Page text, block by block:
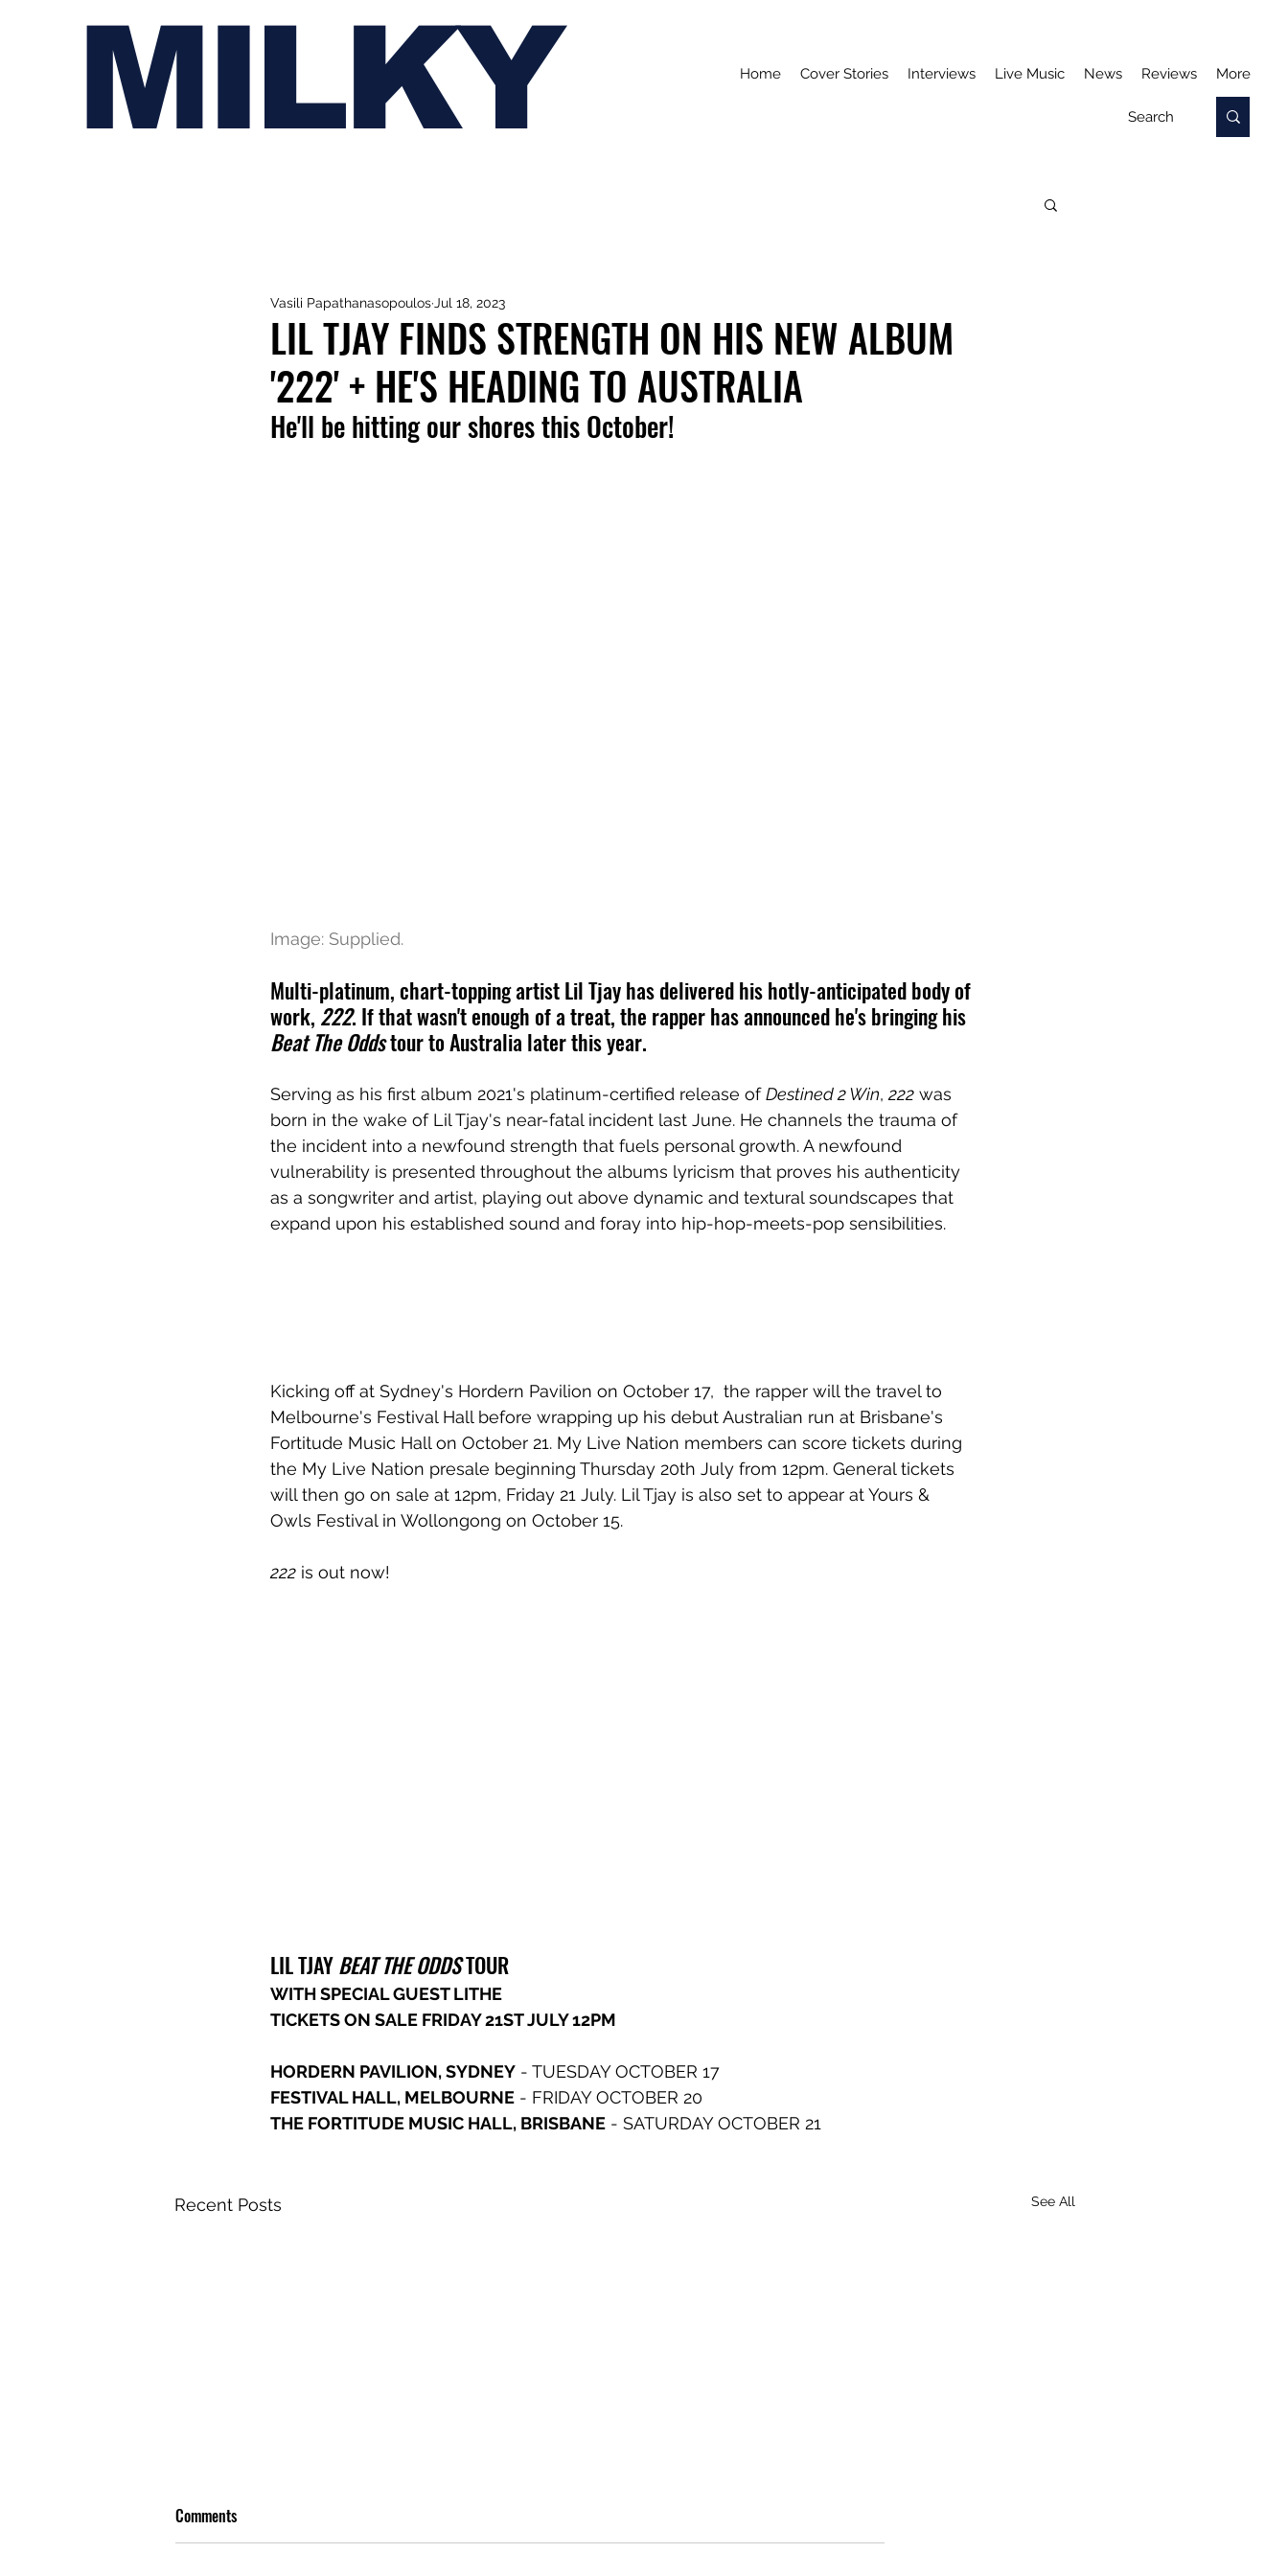
MILKY Home Cover Stories Interviews Live Music News Reviews More
LIL TJAY FINDS STRENGTH ON HIS NEW ALBUM
'222' + HE'S HEADING TO AUSTRALIA
Vasili Papathanasopoulos Jul 18, 2023
He'll be hitting our shores this October!
Image: Supplied.
Multi-platinum, chart-topping artist Lil Tjay has delivered his hotly-anticipated body of
work, 222. If that wasn't enough of a treat, the rapper has announced he's bringing his
Beat The Odds tour to Australia later this year.
Serving as his first album 2021's platinum-certified release of Destined 2 Win, 222 was
born in the wake of Lil Tjay's near-fatal incident last June. He channels the trauma of
the incident into a newfound strength that fuels personal growth. A newfound
vulnerability is presented throughout the albums lyricism that proves his authenticity
as a songwriter and artist, playing out above dynamic and textural soundscapes that
expand upon his established sound and foray into hip-hop-meets-pop sensibilities.
Kicking off at Sydney's Hordern Pavilion on October 17,  the rapper will the travel to
Melbourne's Festival Hall before wrapping up his debut Australian run at Brisbane's
Fortitude Music Hall on October 21. My Live Nation members can score tickets during
the My Live Nation presale beginning Thursday 20th July from 12pm. General tickets
will then go on sale at 12pm, Friday 21 July. Lil Tjay is also set to appear at Yours &
Owls Festival in Wollongong on October 15.
222 is out now!
LIL TJAY BEAT THE ODDS TOUR
WITH SPECIAL GUEST LITHE
TICKETS ON SALE FRIDAY 21ST JULY 12PM
HORDERN PAVILION, SYDNEY - TUESDAY OCTOBER 17
FESTIVAL HALL, MELBOURNE - FRIDAY OCTOBER 20
THE FORTITUDE MUSIC HALL, BRISBANE - SATURDAY OCTOBER 21
Recent Posts See All
Comments